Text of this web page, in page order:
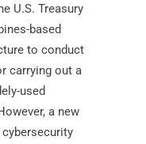
U.S. Treasury
based
to conduct
carrying out a
used
a new
cybersecurity